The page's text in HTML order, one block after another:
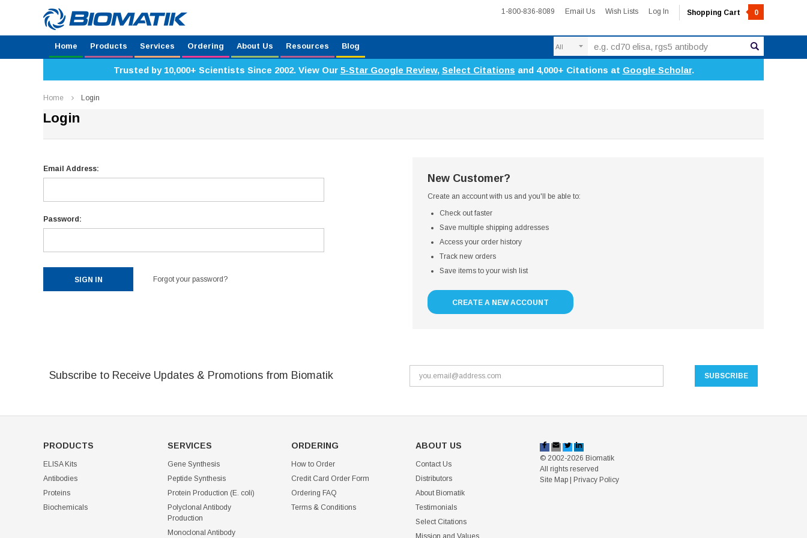
1-800-836-8089 Email Us Wish Lists Log In Shopping Cart 0
Home Products Services Ordering About Us Resources Blog
Trusted by 10,000+ Scientists Since 2002. View Our 5-Star Google Review, Select Citations and 4,000+ Citations at Google Scholar.
Home Login
Login
Email Address:
Password:
Forgot your password?
New Customer?
Create an account with us and you'll be able to:
Check out faster
Save multiple shipping addresses
Access your order history
Track new orders
Save items to your wish list
CREATE A NEW ACCOUNT
Subscribe to Receive Updates & Promotions from Biomatik
PRODUCTS
ELISA Kits
Antibodies
Proteins
Biochemicals
SERVICES
Gene Synthesis
Peptide Synthesis
Protein Production (E. coli)
Polyclonal Antibody
Production
Monoclonal Antibody
ORDERING
How to Order
Credit Card Order Form
Ordering FAQ
Terms & Conditions
ABOUT US
Contact Us
Distributors
About Biomatik
Testimonials
Select Citations
Mission and Values
© 2002-2026 Biomatik
All rights reserved
Site Map| Privacy Policy